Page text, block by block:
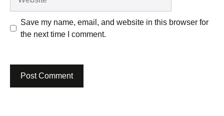
Save my name, email, and website in this browser for
the next time I comment.